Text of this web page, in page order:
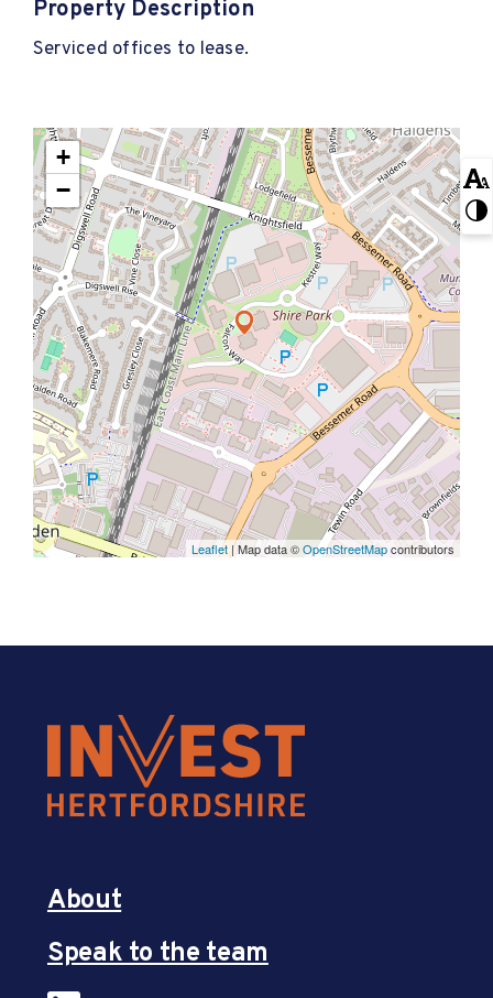
Property Description
Serviced offices to lease.
+
−
Leaflet | Map data ©OpenStreetMapcontributors
About
Speak to the team